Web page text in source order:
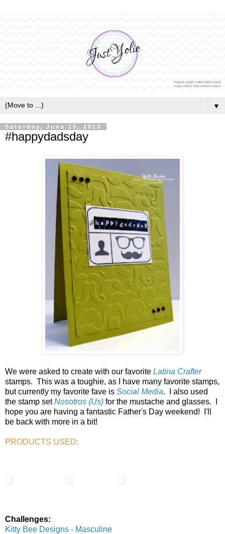
▼
Saturday, June 15, 2013
#happydadsday
We were asked to create with our favorite Latina Crafter
stamps. This was a toughie, as I have many favorite stamps,
but currently my favorite fave is Social Media. I also used
the stamp setNosotros {Us} for the mustache and glasses. I
hope you are having a fantastic Father's Day weekend! I'll
be back with more in a bit!
PRODUCTS USED:
Challenges:
Kitty Bee Designs - Masculine